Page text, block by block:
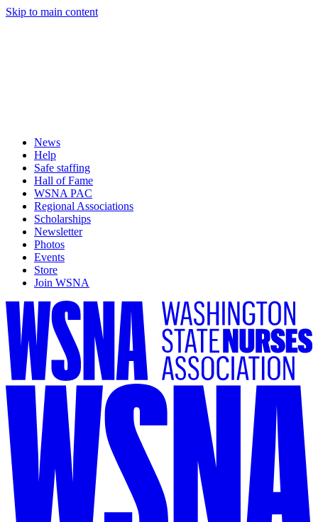
Skip to main content
News
Help
Safe staffing
Hall of Fame
WSNA PAC
Regional Associations
Scholarships
Newsletter
Photos
Events
Store
Join WSNA